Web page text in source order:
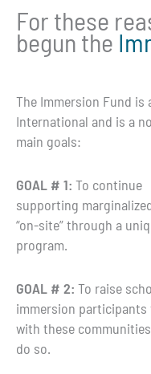
For these
begun the
The Immersion Fund is
International and is a
main goals:
GOAL # 1: To continue
supporting
“on-site” through a
program.
GOAL # 2: To raise
immersion
with these
do so.